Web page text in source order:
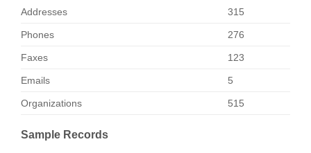
Addresses 315
Phones 276
Faxes 123
Emails 5
Organizations 515
Sample Records